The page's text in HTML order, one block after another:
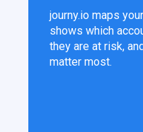
journy.io maps
shows which
they are at risk,
matter most.